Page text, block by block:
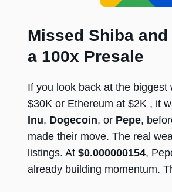
Missed Shiba
a 100x Presale
If you look back at the biggest
$30K or Ethereum at $2K , it
Inu, Dogecoin, or Pepe,
made their move. The real
listings. At $0.000000154,
already building momentum.